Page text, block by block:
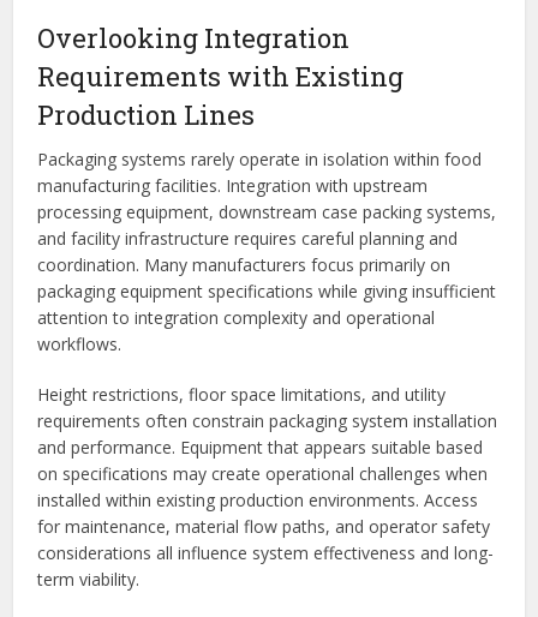
Overlooking Integration
Requirements with Existing
Production Lines
Packaging systems rarely operate in isolation within food
manufacturing facilities. Integration with upstream
processing equipment, downstream case packing systems,
and facility infrastructure requires careful planning and
coordination. Many manufacturers focus primarily on
packaging equipment specifications while giving insufficient
attention to integration complexity and operational
workflows.
Height restrictions, floor space limitations, and utility
requirements often constrain packaging system installation
and performance. Equipment that appears suitable based
on specifications may create operational challenges when
installed within existing production environments. Access
for maintenance, material flow paths, and operator safety
considerations all influence system effectiveness and long-
term viability.